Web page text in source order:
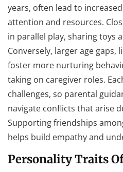
years, often lead to
attention and resources.
in parallel play, sharing toys
Conversely, larger age gaps,
foster more nurturing
taking on caregiver roles.
challenges, so parental
navigate conflicts that arise
Supporting friendships
helps build empathy and
Personality Traits